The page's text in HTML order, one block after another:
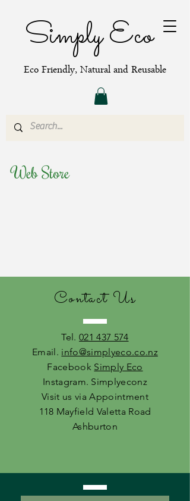
Simply Eco
Eco Friendly, Natural and Reusable
Web Store
Contact Us
Tel.021 437 574
Email. info@simplyeco.co.nz
Facebook Simply Eco
Instagram. Simplyeconz
Visit us via Appointment
118 Mayfield Valetta Road
Ashburton